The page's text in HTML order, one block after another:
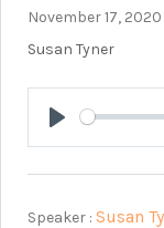
November 17, 2020
Susan Tyner
Play
Speaker : Susan